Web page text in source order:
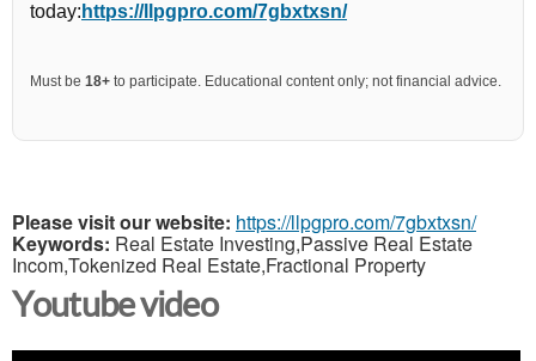
today: https://llpgpro.com/7gbxtxsn/
Must be 18+ to participate. Educational content only; not financial advice.
Please visit our website: https://llpgpro.com/7gbxtxsn/
Keywords: Real Estate Investing,Passive Real Estate
Incom,Tokenized Real Estate,Fractional Property
Youtube video